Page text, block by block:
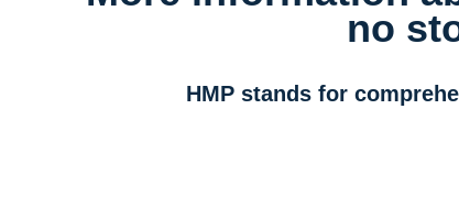
no
HMP stands for